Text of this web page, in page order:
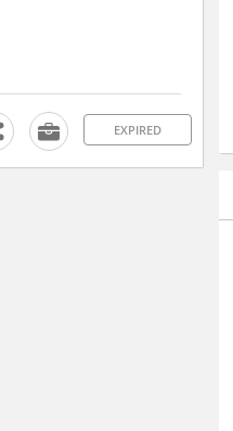
EXPIRED